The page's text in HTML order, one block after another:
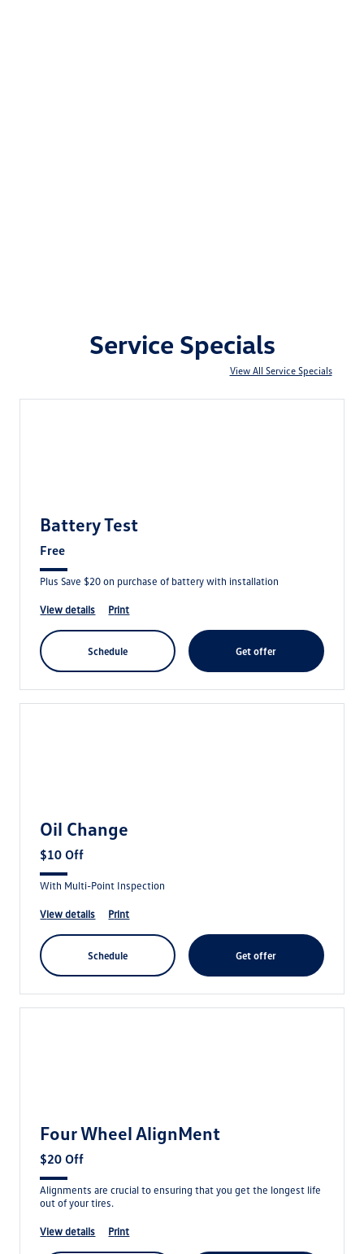
Service Specials
View All Service Specials
Battery Test
Free
Plus Save $20 on purchase of battery with installation
view details print
schedule get offer
Oil Change
$10 Off
With Multi-Point Inspection
view details print
schedule get offer
Four Wheel AlignMent
$20 Off
Alignments are crucial to ensuring that you get the longest life
out of your tires.
view details print